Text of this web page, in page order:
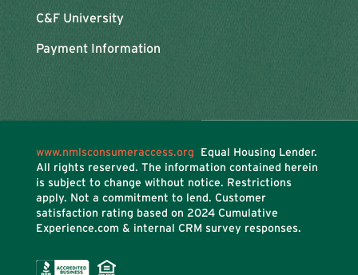
C&F University
Payment Information
www.nmlsconsumeraccess.org Equal Housing Lender.
All rights reserved. The information contained herein
is subject to change without notice. Restrictions
apply. Not a commitment to lend. Customer
satisfaction rating based on 2024 Cumulative
Experience.com & internal CRM survey responses.